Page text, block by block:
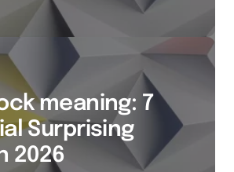
meaning: 7
Surprising
2026